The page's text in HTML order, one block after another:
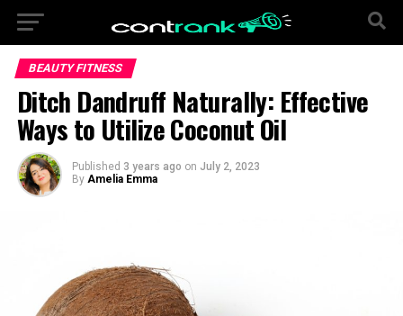
BEAUTY FITNESS
Ditch Dandruff Naturally: Effective
Ways to Utilize Coconut Oil
Published 3 years ago on July 2, 2023
By Amelia Emma